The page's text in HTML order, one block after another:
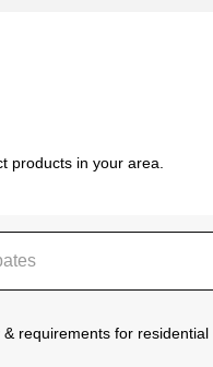
products in your area.
requirements for residential